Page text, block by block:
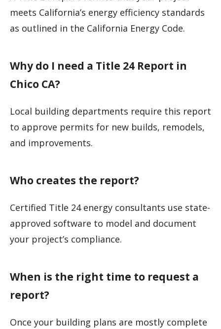
meets California’s energy efficiency standards
as outlined in the California Energy Code.
Why do I need a Title 24 Report in
Chico CA?
Local building departments require this report
to approve permits for new builds, remodels,
and improvements.
Who creates the report?
Certified Title 24 energy consultants use state-
approved software to model and document
your project’s compliance.
When is the right time to request a
report?
Once your building plans are mostly complete